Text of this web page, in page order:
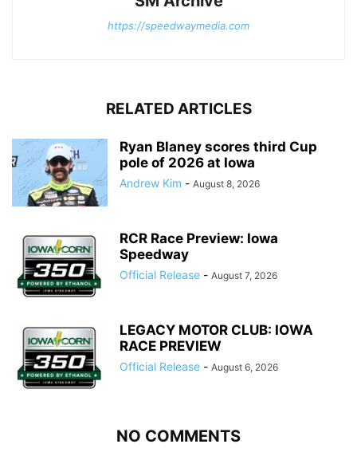
https://speedwaymedia.com
RELATED ARTICLES
Ryan Blaney scores third Cup
pole of 2026 at Iowa
Andrew Kim - August 8, 2026
RCR Race Preview: Iowa
Speedway
Official Release - August 7, 2026
LEGACY MOTOR CLUB: IOWA
RACE PREVIEW
Official Release - August 6, 2026
NO COMMENTS